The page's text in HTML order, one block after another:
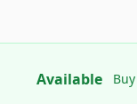
Available Buy